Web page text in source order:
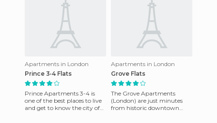
Apartments in London
Prince 3-4 Flats
Prince Apartments 3-4 is
one of the best places to live
and get to know the city of
Apartments in London
Grove Flats
The Grove Apartments
(London) are just minutes
from historic downtown